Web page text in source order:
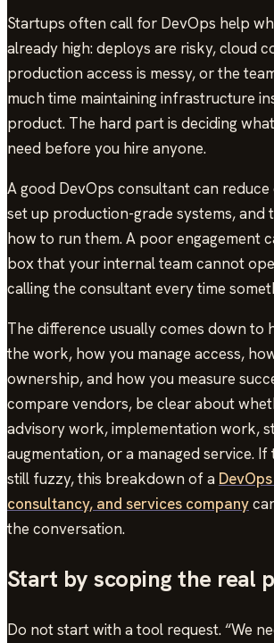
Startups often call for DevOps help
already high: deploys are risky, cloud
production access is messy, or the
much time maintaining infrastructure
product. The hard part is deciding
need before you hire anyone.
A good DevOps consultant can
set up production-grade systems, and
how to run them. A poor engagement
box that your internal team cannot
calling the consultant every time
The difference usually comes down to
the work, how you manage access,
ownership, and how you measure
compare vendors, be clear about
advisory work, implementation work,
augmentation, or a managed service.
still fuzzy, this breakdown of a
consultancy, and services company
the conversation.
Start by scoping the real
Do not start with a tool request. “We